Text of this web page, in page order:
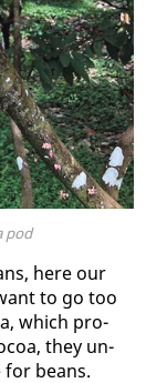
pod
here our
to go too
which pro­
they un­
beans.